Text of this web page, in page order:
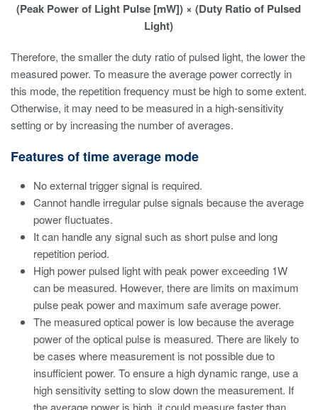
(Peak Power of Light Pulse [mW]) × (Duty Ratio of Pulsed
Light)
Therefore, the smaller the duty ratio of pulsed light, the lower the
measured power. To measure the average power correctly in
this mode, the repetition frequency must be high to some extent.
Otherwise, it may need to be measured in a high-sensitivity
setting or by increasing the number of averages.
Features of time average mode
No external trigger signal is required.
Cannot handle irregular pulse signals because the average
power fluctuates.
It can handle any signal such as short pulse and long
repetition period.
High power pulsed light with peak power exceeding 1W
can be measured. However, there are limits on maximum
pulse peak power and maximum safe average power.
The measured optical power is low because the average
power of the optical pulse is measured. There are likely to
be cases where measurement is not possible due to
insufficient power. To ensure a high dynamic range, use a
high sensitivity setting to slow down the measurement. If
the average power is high, it could measure faster than